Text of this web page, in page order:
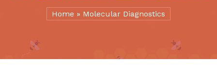
Home » Molecular Diagnostics